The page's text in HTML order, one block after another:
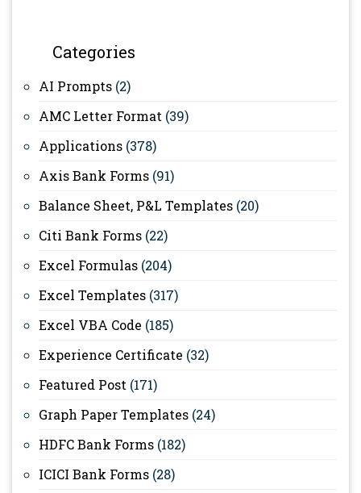
Categories
AI Prompts (2)
AMC Letter Format (39)
Applications (378)
Axis Bank Forms (91)
Balance Sheet, P&L Templates (20)
Citi Bank Forms (22)
Excel Formulas (204)
Excel Templates (317)
Excel VBA Code (185)
Experience Certificate (32)
Featured Post (171)
Graph Paper Templates (24)
HDFC Bank Forms (182)
ICICI Bank Forms (28)